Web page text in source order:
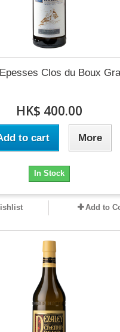
Clos du Boux
HK$ 400.00
to cart More
In Stock
Add to